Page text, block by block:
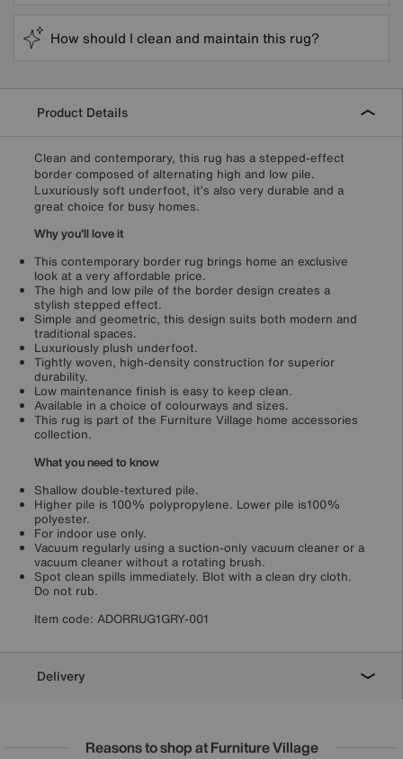
How should I clean and maintain this rug?
Product Details
Clean and contemporary, this rug has a stepped-effect
border composed of alternating high and low pile.
Luxuriously soft underfoot, it’s also very durable and a
great choice for busy homes.
Why you'll love it
This contemporary border rug brings home an exclusive
look at a very affordable price.
The high and low pile of the border design creates a
stylish stepped effect.
Simple and geometric, this design suits both modern and
traditional spaces.
Luxuriously plush underfoot.
Tightly woven, high-density construction for superior
durability.
Low maintenance finish is easy to keep clean.
Available in a choice of colourways and sizes.
This rug is part of the Furniture Village home accessories
collection.
What you need to know
Shallow double-textured pile.
Higher pile is 100% polypropylene. Lower pile is100%
polyester.
For indoor use only.
Vacuum regularly using a suction-only vacuum cleaner or a
vacuum cleaner without a rotating brush.
Spot clean spills immediately. Blot with a clean dry cloth.
Do not rub.
Item code: ADORRUG1GRY-001
Delivery
Reasons to shop at Furniture Village